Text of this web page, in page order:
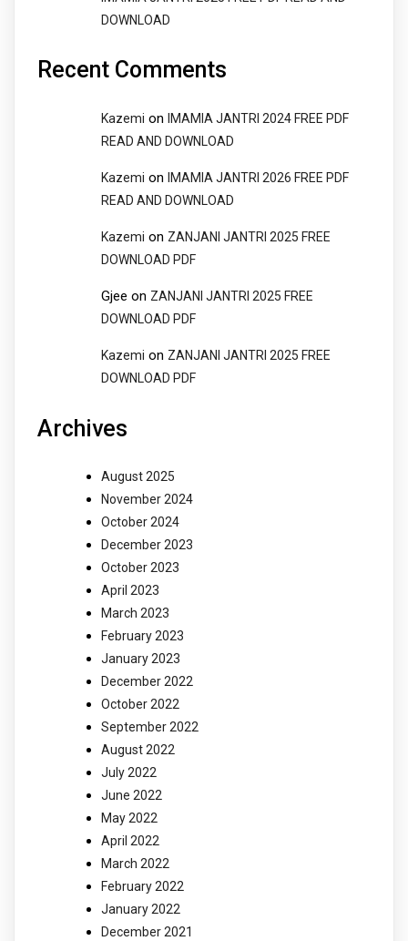
DOWNLOAD
Recent Comments
Kazemi on
IMAMIA JANTRI 2024 FREE PDF
READ AND DOWNLOAD
Kazemi on
IMAMIA JANTRI 2026 FREE PDF
READ AND DOWNLOAD
Kazemi on ZANJANI JANTRI 2025 FREE
DOWNLOAD PDF
Gjee on ZANJANI JANTRI 2025 FREE
DOWNLOAD PDF
Kazemi on ZANJANI JANTRI 2025 FREE
DOWNLOAD PDF
Archives
August 2025
November 2024
October 2024
December 2023
October 2023
April 2023
March 2023
February 2023
January 2023
December 2022
October 2022
September 2022
August 2022
July 2022
June 2022
May 2022
April 2022
March 2022
February 2022
January 2022
December 2021